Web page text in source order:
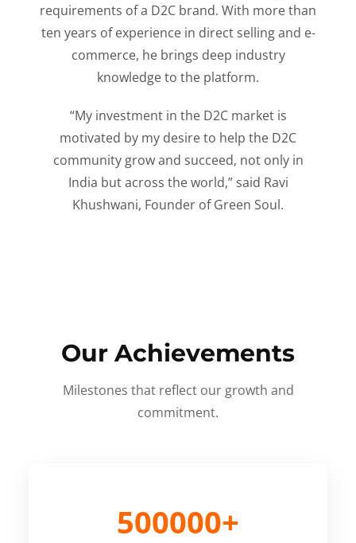
requirements of a D2C brand. With more than
ten years of experience in direct selling and e-
commerce, he brings deep industry
knowledge to the platform.
“My investment in the D2C market is
motivated by my desire to help the D2C
community grow and succeed, not only in
India but across the world,” said Ravi
Khushwani, Founder of Green Soul.
Our Achievements
Milestones that reflect our growth and
commitment.
500000+